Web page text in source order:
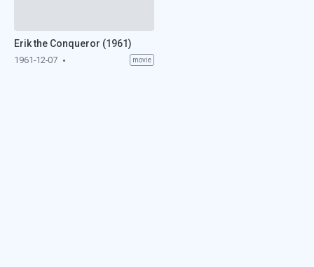
Erik the Conqueror (1961)
1961-12-07 movie